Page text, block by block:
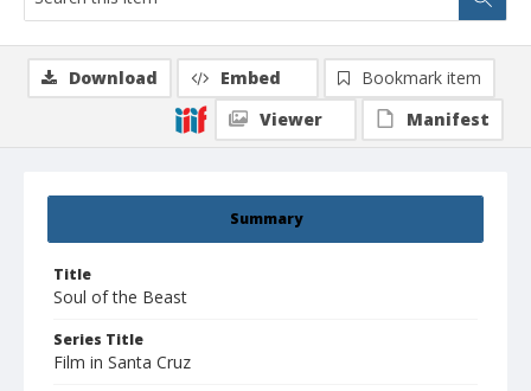
Summary
Title
Soul of the Beast
Series Title
Film in Santa Cruz
Download Embed
Bookmark item
Viewer
Manifest